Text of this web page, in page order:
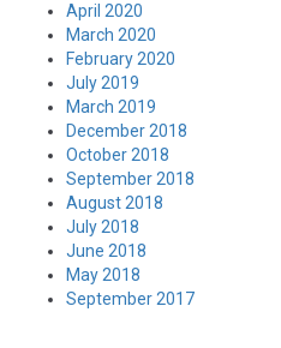
April 2020
March 2020
February 2020
July 2019
March 2019
December 2018
October 2018
September 2018
August 2018
July 2018
June 2018
May 2018
September 2017